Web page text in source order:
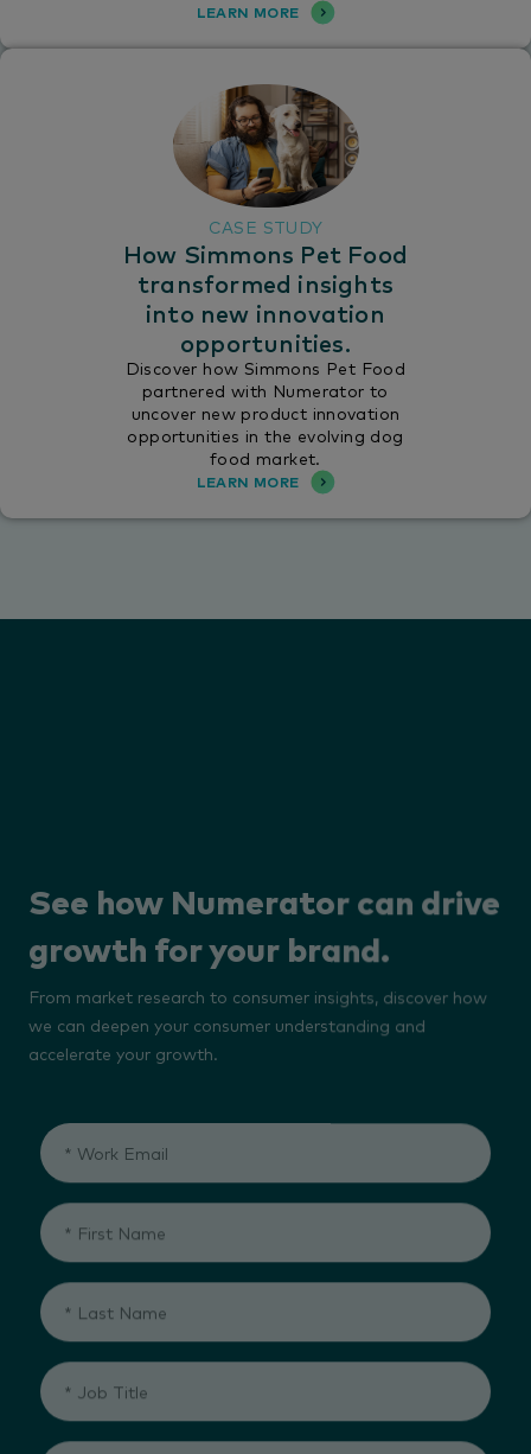
LEARN MORE
CASE STUDY
How Simmons Pet Food
transformed insights
into new innovation
opportunities.
Discover how Simmons Pet Food
partnered with Numerator to
uncover new product innovation
opportunities in the evolving dog
food market.
LEARN MORE